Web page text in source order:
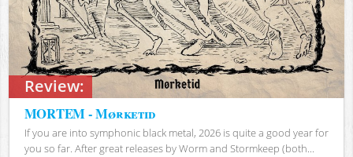
Review:
MORTEM - Mørketid
If you are into symphonic black metal, 2026 is quite a good year for
you so far. After great releases by Worm and Stormkeep (both...